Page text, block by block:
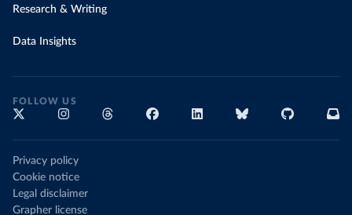
Research & Writing
Data Insights
FOLLOW US
Privacy policy
Cookie notice
Legal disclaimer
Grapher license